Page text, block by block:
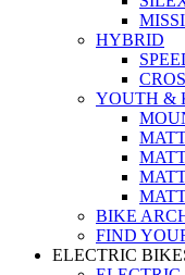
HYBRID
YOUTH &
BIKE
FIND
ELECTRIC